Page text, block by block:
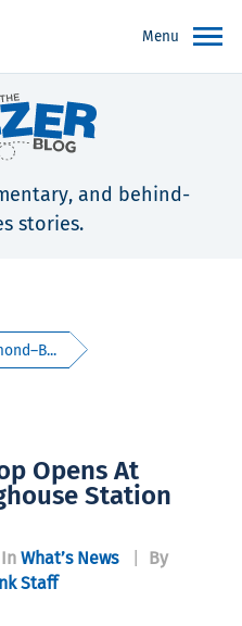
Menu
and behind-
stories.
Opens At
Station
In What’s News
By
Staff